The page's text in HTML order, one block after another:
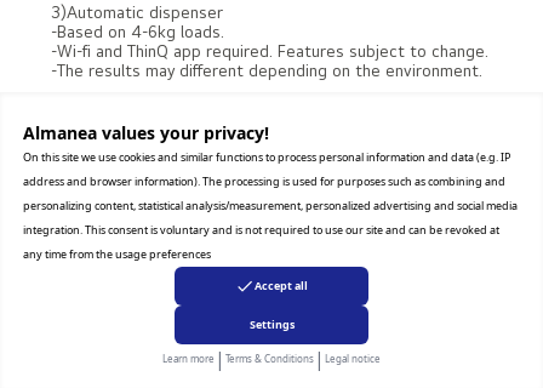
Almanea values ​​your privacy!
On this site we use cookies and similar functions to process personal information and data (e.g. IP
address and browser information). The processing is used for purposes such as combining and
personalizing content, statistical analysis/measurement, personalized advertising and social media
integration. This consent is voluntary and is not required to use our site and can be revoked at
any time from the usage preferences
Accept all
Settings
Learn more | Terms & Conditions | Legal notice
3)Automatic dispenser
-Based on 4-6kg loads.
-Wi-fi and ThinQ app required. Features subject to change.
-The results may different depending on the environment.
[Please enter this disclaimer in case of Global - 220V,
except Australia]
-Tested by Intertek, Cotton program with TurboWash™
option with 3kg of DOE load(10 CFR 430, Subpart B,
Appendix J1). The results may be different depending on
the environment.
[Please enter this disclaimer in case of Taiwan - 110V]
-Tested by Intertek on October 2023, Normal cycle with
TurboWash ON option (3.63kg based on AHAM loads)
(F3M2CYK2E). The results may be different depending on
the environment.